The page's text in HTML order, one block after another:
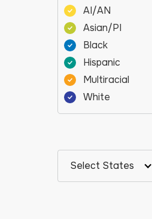
AI/AN
Asian/PI
Black
Hispanic
Multiracial
White
Select States